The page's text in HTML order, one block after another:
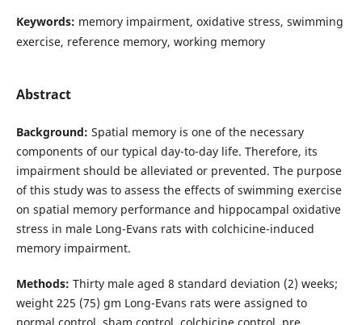
Keywords: memory impairment, oxidative stress, swimming
exercise, reference memory, working memory
Abstract
Background: Spatial memory is one of the necessary
components of our typical day-to-day life. Therefore, its
impairment should be alleviated or prevented. The purpose
of this study was to assess the effects of swimming exercise
on spatial memory performance and hippocampal oxidative
stress in male Long-Evans rats with colchicine-induced
memory impairment.
Methods: Thirty male aged 8 standard deviation (2) weeks;
weight 225 (75) gm Long-Evans rats were assigned to